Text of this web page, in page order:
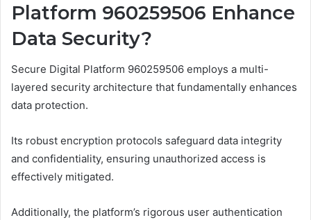
Platform 960259506 Enhance
Data Security?
Secure Digital Platform 960259506 employs a multi-
layered security architecture that fundamentally enhances
data protection.
Its robust encryption protocols safeguard data integrity
and confidentiality, ensuring unauthorized access is
effectively mitigated.
Additionally, the platform’s rigorous user authentication